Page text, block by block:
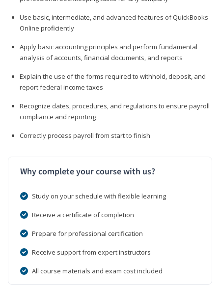
Use basic, intermediate, and advanced features of QuickBooks
Online proficiently
Apply basic accounting principles and perform fundamental
analysis of accounts, financial documents, and reports
Explain the use of the forms required to withhold, deposit, and
report federal income taxes
Recognize dates, procedures, and regulations to ensure payroll
compliance and reporting
Correctly process payroll from start to finish
Why complete your course with us?
Study on your schedule with flexible learning
Receive a certificate of completion
Prepare for professional certification
Receive support from expert instructors
All course materials and exam cost included